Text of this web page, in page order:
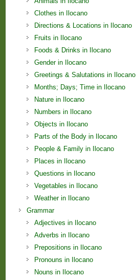
Clothes in Ilocano
Directions & Locations in Ilocano
Fruits in Ilocano
Foods & Drinks in Ilocano
Gender in Ilocano
Greetings & Salutations in Ilocano
Months; Days; Time in Ilocano
Nature in Ilocano
Numbers in Ilocano
Objects in Ilocano
Parts of the Body in Ilocano
People & Family in Ilocano
Places in Ilocano
Questions in Ilocano
Vegetables in Ilocano
Weather in Ilocano
Grammar
Adjectives in Ilocano
Adverbs in Ilocano
Prepositions in Ilocano
Pronouns in Ilocano
Nouns in Ilocano